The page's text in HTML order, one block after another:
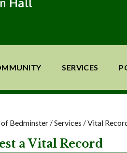
Hall
SERVICES
Bedminster /Services /Vital
a Vital Record